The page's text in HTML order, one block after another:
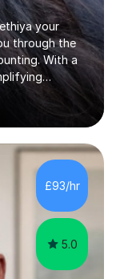
your
through the
With a
your
ACCA and
finance,
University
of all
£93/hr
5.0